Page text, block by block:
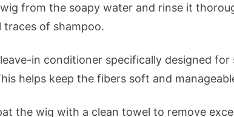
from the soapy water and rinse it
traces of shampoo.
in conditioner specifically designed
helps keep the fibers soft and
the wig with a clean towel to remove